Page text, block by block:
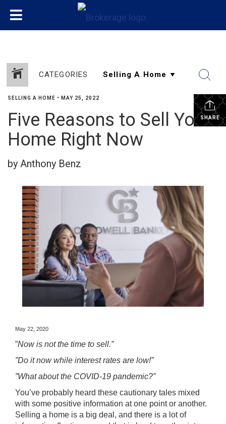
CATEGORIES
SHARE
SELLING A HOME • MAY 25, 2022
Five Reasons to Sell Your
Home Right Now
by Anthony Benz
May 22, 2020
”Now is not the time to sell.”
”Do it now while interest rates are low!”
”What about the COVID-19 pandemic?”
You’ve probably heard these cautionary tales mixed
with some positive information at one point or another.
Selling a home is a big deal, and there is a lot of